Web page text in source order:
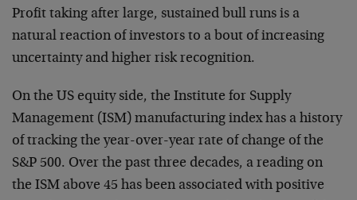
Profit taking after large, sustained bull runs is a
natural reaction of investors to a bout of increasing
uncertainty and higher risk recognition.
On the US equity side, the Institute for Supply
Management (ISM) manufacturing index has a history
of tracking the year-over-year rate of change of the
S&P 500. Over the past three decades, a reading on
the ISM above 45 has been associated with positive